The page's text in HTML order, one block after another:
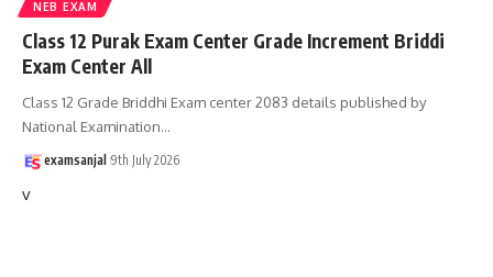
NEB EXAM
Class 12 Purak Exam Center Grade Increment Briddi
Exam Center All
Class 12 Grade Briddhi Exam center 2083 details published by
National Examination…
examsanjal 9th July 2026
v